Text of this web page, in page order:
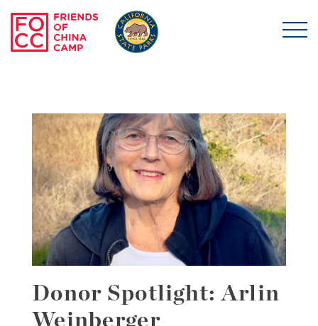
Skip to main content
Donor Spotlight: Arlin
Weinberger